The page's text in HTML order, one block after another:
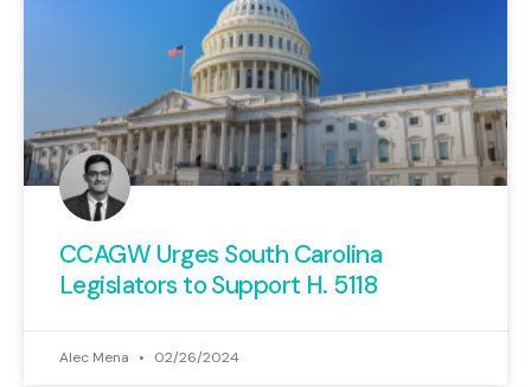
CCAGW Urges South Carolina
Legislators to Support H. 5118
Alec Mena 02/26/2024